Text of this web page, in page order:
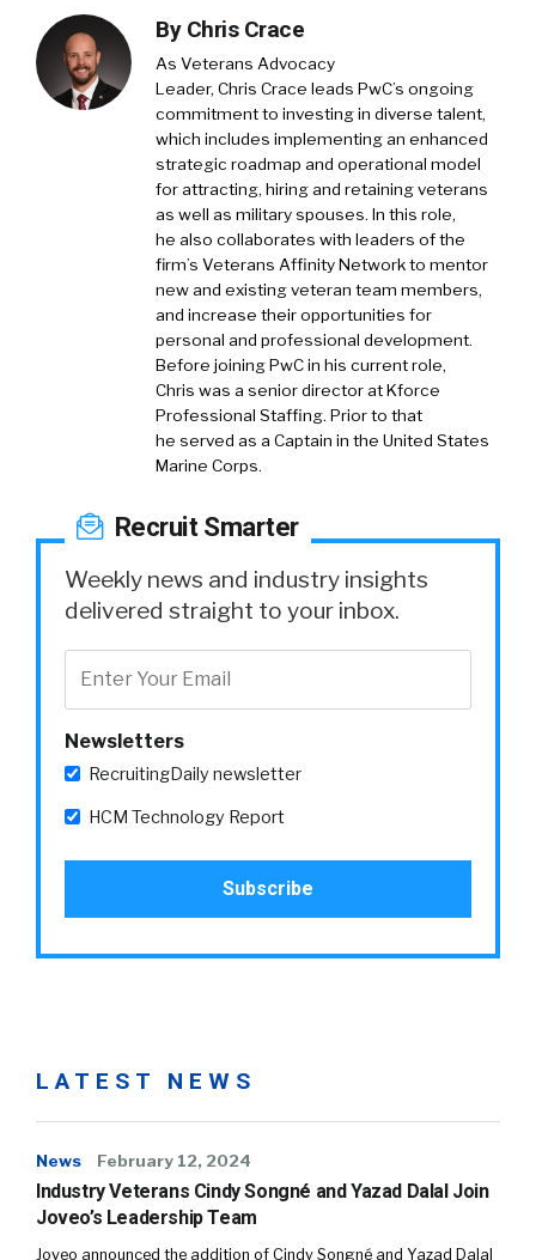
By Chris Crace
As Veterans Advocacy
Leader, Chris Crace leads PwC’s ongoing
commitment to investing in diverse talent,
which includes implementing an enhanced
strategic roadmap and operational model
for attracting, hiring and retaining veterans
as well as military spouses. In this role,
he also collaborates with leaders of the
firm’s Veterans Affinity Network to mentor
new and existing veteran team members,
and increase their opportunities for
personal and professional development.
Before joining PwC in his current role,
Chris was a senior director at Kforce
Professional Staffing. Prior to that
he served as a Captain in the United States
Marine Corps.
Recruit Smarter
Weekly news and industry insights
delivered straight to your inbox.
Newsletters
RecruitingDaily newsletter
HCM Technology Report
LATEST NEWS
News February 12, 2024
Industry Veterans Cindy Songné and Yazad Dalal Join
Joveo’s Leadership Team
Joveo announced the addition of Cindy Songné and Yazad Dalal